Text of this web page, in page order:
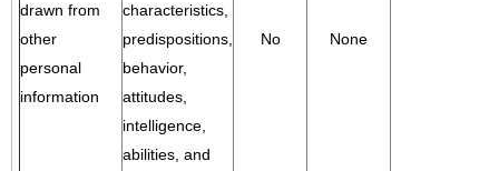
drawn from
other
personal
information
characteristics,
predispositions,
behavior,
attitudes,
intelligence,
abilities, and
No None